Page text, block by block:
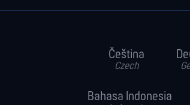
Čeština
Czech
Bahasa Indonesia